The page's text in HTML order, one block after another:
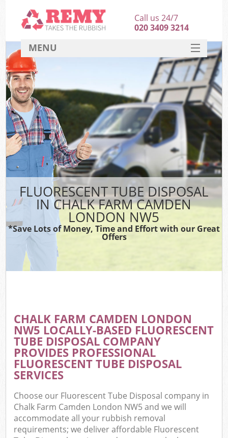
FLUORESCENT TUBE DISPOSAL
IN CHALK FARM CAMDEN
LONDON NW5
*Save Lots of Money, Time and Effort with our Great
Offers
CHALK FARM CAMDEN LONDON
NW5 LOCALLY-BASED FLUORESCENT
TUBE DISPOSAL COMPANY
PROVIDES PROFESSIONAL
FLUORESCENT TUBE DISPOSAL
SERVICES
Choose our Fluorescent Tube Disposal company in
Chalk Farm Camden London NW5 and we will
accommodate all your rubbish removal
requirements; we deliver affordable Fluorescent
Call us 24/7
020 3409 3214
MENU
HOME
DEALS
FAQ
CONTACT